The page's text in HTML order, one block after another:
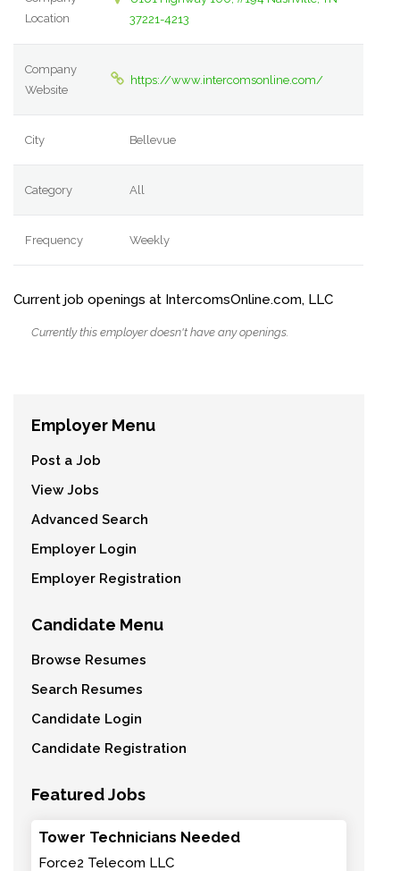
Location
37221-4213
Company
Website
https://www.intercomsonline.com/
City Bellevue
Category All
Frequency Weekly
Current job openings at IntercomsOnline.com, LLC
Currently this employer doesn't have any openings.
Employer Menu
Post a Job
View Jobs
Advanced Search
Employer Login
Employer Registration
Candidate Menu
Browse Resumes
Search Resumes
Candidate Login
Candidate Registration
Featured Jobs
Tower Technicians Needed
Force2 Telecom LLC